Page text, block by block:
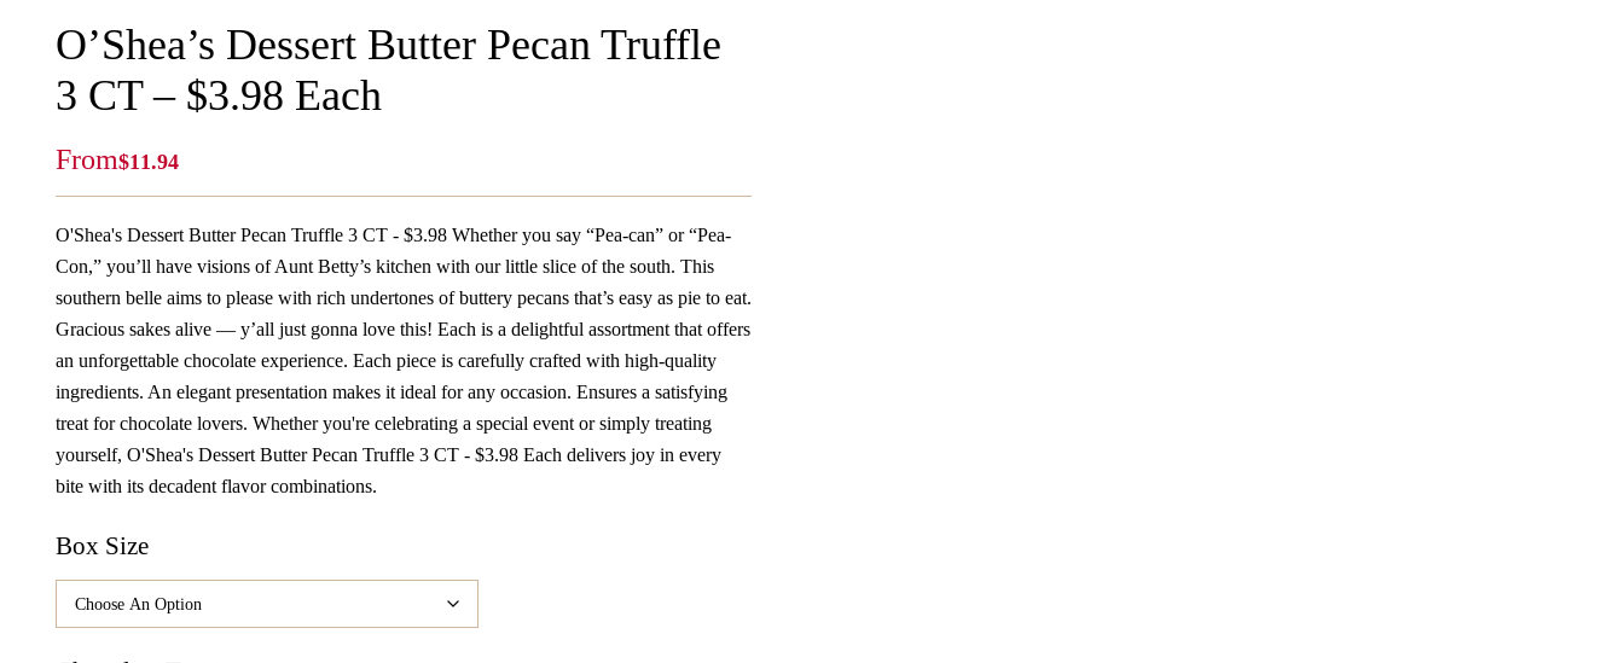
O’Shea’s Dessert Butter Pecan Truffle
3 CT – $3.98 Each
From$11.94
O'Shea's Dessert Butter Pecan Truffle 3 CT - $3.98 Whether you say “Pea-can” or “Pea-
Con,” you’ll have visions of Aunt Betty’s kitchen with our little slice of the south. This
southern belle aims to please with rich undertones of buttery pecans that’s easy as pie to eat.
Gracious sakes alive — y’all just gonna love this! Each is a delightful assortment that offers
an unforgettable chocolate experience. Each piece is carefully crafted with high-quality
ingredients. An elegant presentation makes it ideal for any occasion. Ensures a satisfying
treat for chocolate lovers. Whether you're celebrating a special event or simply treating
yourself, O'Shea's Dessert Butter Pecan Truffle 3 CT - $3.98 Each delivers joy in every
bite with its decadent flavor combinations.
Box Size